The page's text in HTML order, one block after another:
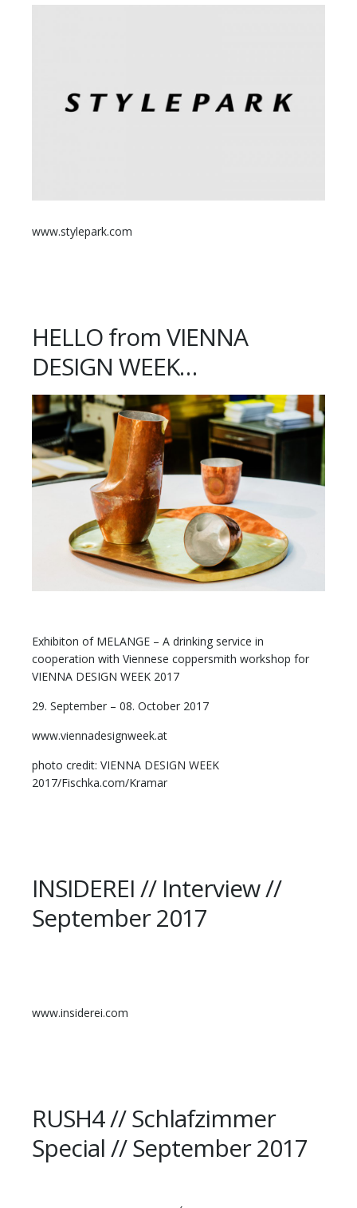
www.stylepark.com
HELLO from VIENNA
DESIGN WEEK…
Exhibiton of MELANGE – A drinking service in
cooperation with Viennese coppersmith workshop for
VIENNA DESIGN WEEK 2017
29. September – 08. October 2017
www.viennadesignweek.at
photo credit: VIENNA DESIGN WEEK
2017/Fischka.com/Kramar
INSIDEREI // Interview //
September 2017
www.insiderei.com
RUSH4 // Schlafzimmer
Special // September 2017